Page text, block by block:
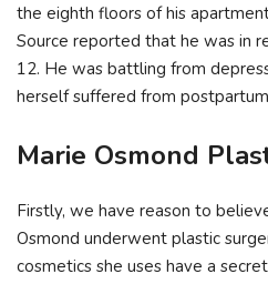
the eighth floors of his
Source reported that he was in
12. He was battling from
herself suffered from
Marie Osmond
Firstly, we have reason to
Osmond underwent plastic
cosmetics she uses have a